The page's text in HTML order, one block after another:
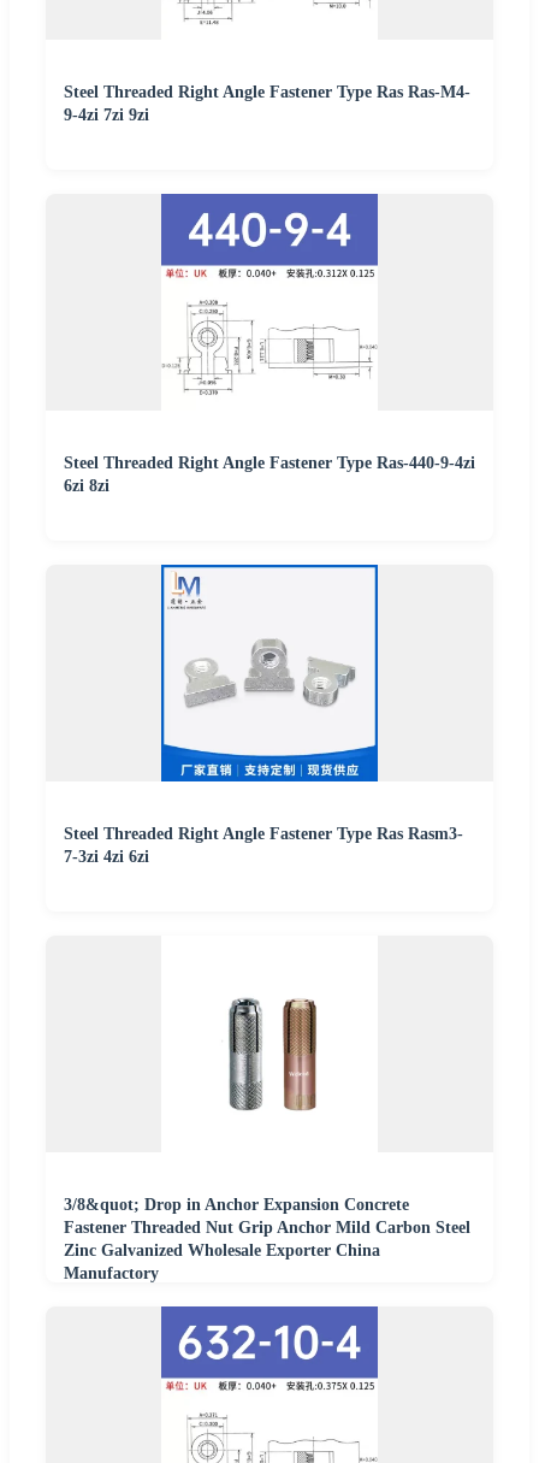
Steel Threaded Right Angle Fastener Type Ras Ras-M4-
9-4zi 7zi 9zi
Steel Threaded Right Angle Fastener Type Ras-440-9-4zi
6zi 8zi
Steel Threaded Right Angle Fastener Type Ras Rasm3-
7-3zi 4zi 6zi
3/8&quot; Drop in Anchor Expansion Concrete
Fastener Threaded Nut Grip Anchor Mild Carbon Steel
Zinc Galvanized Wholesale Exporter China
Manufactory